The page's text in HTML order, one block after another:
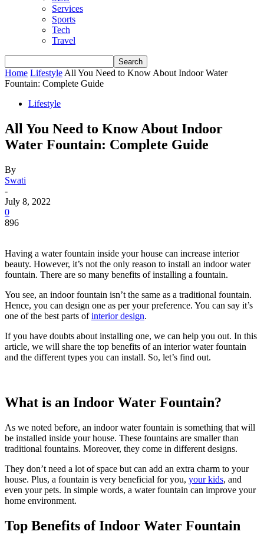
Services
Sports
Tech
Travel
Home Lifestyle All You Need to Know About Indoor Water
Fountain: Complete Guide
Lifestyle
All You Need to Know About Indoor
Water Fountain: Complete Guide
By
Swati
-
July 8, 2022
0
896
Having a water fountain inside your house can increase interior
beauty. However, it’s not the only reason to install an indoor water
fountain. There are so many benefits of installing a fountain.
You see, an indoor fountain isn’t the same as a traditional fountain.
Hence, you can design one as per your preference. You can say it’s
one of the best parts ofinterior design.
If you have doubts about installing one, we can help you out. In this
article, we will share the top benefits of an interior water fountain
and the different types you can install. So, let’s find out.
What is an Indoor Water Fountain?
As we noted before, an indoor water fountain is something that will
be installed inside your house. These fountains are smaller than
traditional fountains. Moreover, they come in different designs.
They don’t need a lot of space but can add an extra charm to your
house. Plus, a fountain is very beneficial for you, your kids, and
even your pets. In simple words, a water fountain can improve your
home environment.
Top Benefits of Indoor Water Fountain